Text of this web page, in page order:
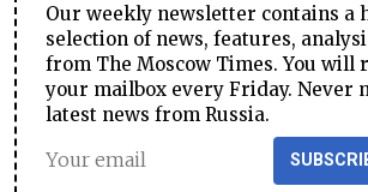
Our weekly newsletter contains a
selection of news, features,
from The Moscow Times. You will
your mailbox every Friday. Never
latest news from Russia.